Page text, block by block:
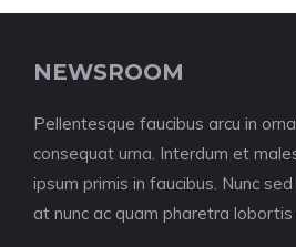
NEWSROOM
Pellentesque faucibus arcu in
consequat urna. Interdum et
ipsum primis in faucibus. Nunc
at nunc ac quam pharetra